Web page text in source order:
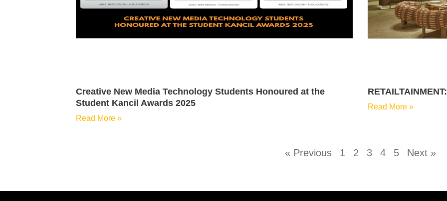
Creative New Media Technology Students Honoured at the
Student Kancil Awards 2025
Read More »
Read More »
« Previous 1 2 3 4 5 Next »